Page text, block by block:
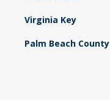
Virginia Key
Palm Beach County